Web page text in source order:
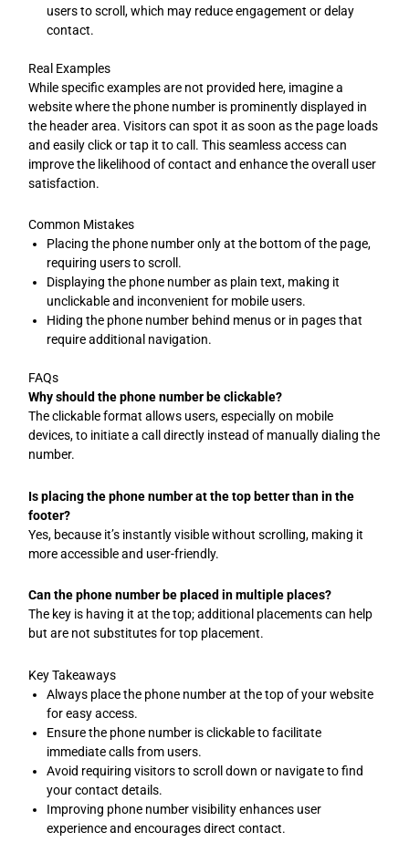
users to scroll, which may reduce engagement or delay
contact.
Real Examples
While specific examples are not provided here, imagine a
website where the phone number is prominently displayed in
the header area. Visitors can spot it as soon as the page loads
and easily click or tap it to call. This seamless access can
improve the likelihood of contact and enhance the overall user
satisfaction.
Common Mistakes
Placing the phone number only at the bottom of the page,
requiring users to scroll.
Displaying the phone number as plain text, making it
unclickable and inconvenient for mobile users.
Hiding the phone number behind menus or in pages that
require additional navigation.
FAQs
Why should the phone number be clickable?
The clickable format allows users, especially on mobile
devices, to initiate a call directly instead of manually dialing the
number.
Is placing the phone number at the top better than in the
footer?
Yes, because it’s instantly visible without scrolling, making it
more accessible and user-friendly.
Can the phone number be placed in multiple places?
The key is having it at the top; additional placements can help
but are not substitutes for top placement.
Key Takeaways
Always place the phone number at the top of your website
for easy access.
Ensure the phone number is clickable to facilitate
immediate calls from users.
Avoid requiring visitors to scroll down or navigate to find
your contact details.
Improving phone number visibility enhances user
experience and encourages direct contact.